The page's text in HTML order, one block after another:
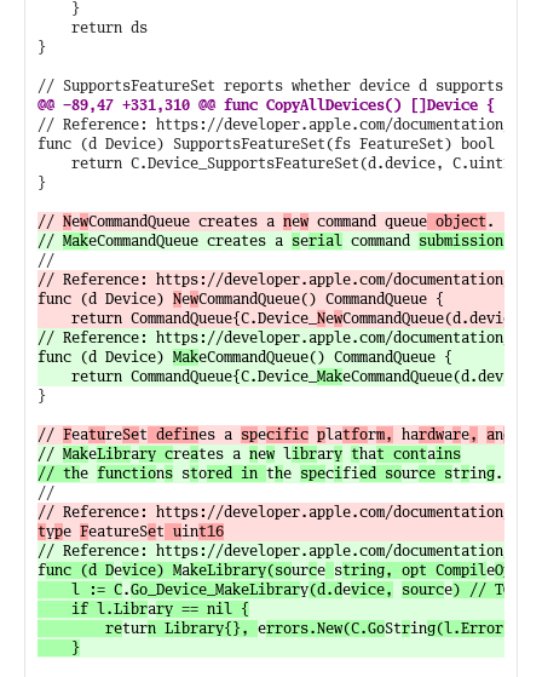
}
// Reference: https://developer.apple.com/documentation/
func (d Device) SupportsFeatureSet(fs FeatureSet) bool {
}
// NewCommandQueue creates a new command queue object
// MakeCommandQueue creates a serial command submission
// Reference: https://developer.apple.com/documentation/
func (d Device) NewCommandQueue() CommandQueue {
	return CommandQueue{C.Device_
New
// Reference: https://developer.apple.com/documentation/
func (d Device) MakeCommandQueue() CommandQueue {
	return CommandQueue{C.Device_
Mak
}
// FeatureSet defines a specific platform, hardware, and
// MakeLibrary creates a new library that contains
// the functions stored in the specified source string
// Reference: https://developer.apple.com/documentation/
type FeatureSet uint16
// Reference: https://developer.apple.com/documentation/
func (d Device) MakeLibrary(source string, opt CompileOp
	l := C
.Go_Device_MakeLibrary(d.device, source) //
	if l.Libr
ary == nil {
		re
turn Library{}, errors.New(C.GoString(l.Error))
	}